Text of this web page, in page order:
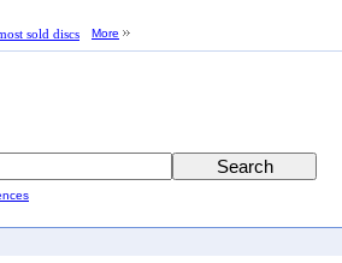
sold discs More